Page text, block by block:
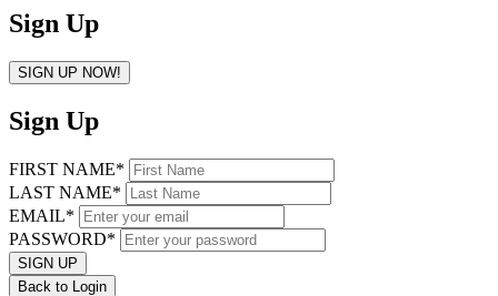
Sign Up
SIGN UP NOW!
Sign Up
FIRST NAME*
LAST NAME*
EMAIL*
PASSWORD*
SIGN UP
Back to Login